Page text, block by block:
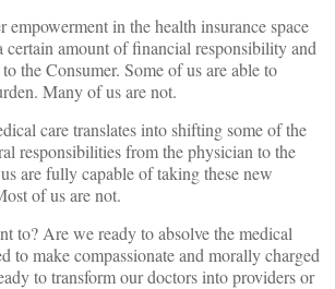
empowerment in the health insurance space
certain amount of financial responsibility and
the Consumer. Some of us are able to
Many of us are not.
care translates into shifting some of the
responsibilities from the physician to the
are fully capable of taking these new
of us are not.
to? Are we ready to absolve the medical
to make compassionate and morally charged
to transform our doctors into providers or